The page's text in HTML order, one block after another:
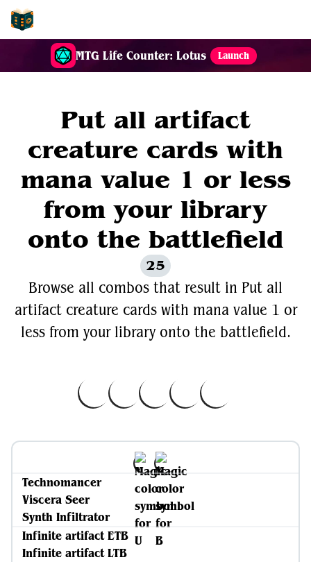
MTG Life Counter: Lotus Launch
Put all artifact
creature cards with
mana value 1 or less
from your library
onto the battlefield
25
Browse all combos that result in Put all
artifact creature cards with mana value 1 or
less from your library onto the battlefield.
Technomancer
Viscera Seer
Synth Infiltrator
Infinite artifact ETB
Infinite artifact LTB